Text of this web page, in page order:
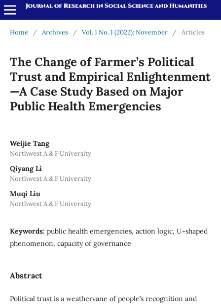
Home / Archives / Vol. 1 No. 1 (2022): November / Articles
The Change of Farmer’s Political
Trust and Empirical Enlightenment
—A Case Study Based on Major
Public Health Emergencies
Weijie Tang
Northwest A & F University
Qiyang Li
Northwest A & F University
Muqi Liu
Northwest A & F University
Keywords: public health emergencies, action logic, U-shaped
phenomenon, capacity of governance
Abstract
Political trust is a weathervane of people’s recognition and